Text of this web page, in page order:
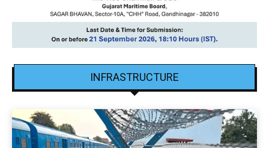
INFRASTRUCTURE